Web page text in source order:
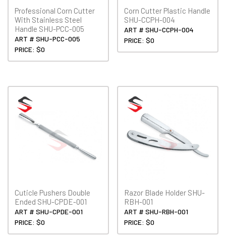
Professional Corn Cutter
With Stainless Steel
Handle SHU-PCC-005
ART # SHU-PCC-005
PRICE: $0
Corn Cutter Plastic Handle
SHU-CCPH-004
ART # SHU-CCPH-004
PRICE: $0
Cuticle Pushers Double
Ended SHU-CPDE-001
ART # SHU-CPDE-001
PRICE: $0
Razor Blade Holder SHU-
RBH-001
ART # SHU-RBH-001
PRICE: $0